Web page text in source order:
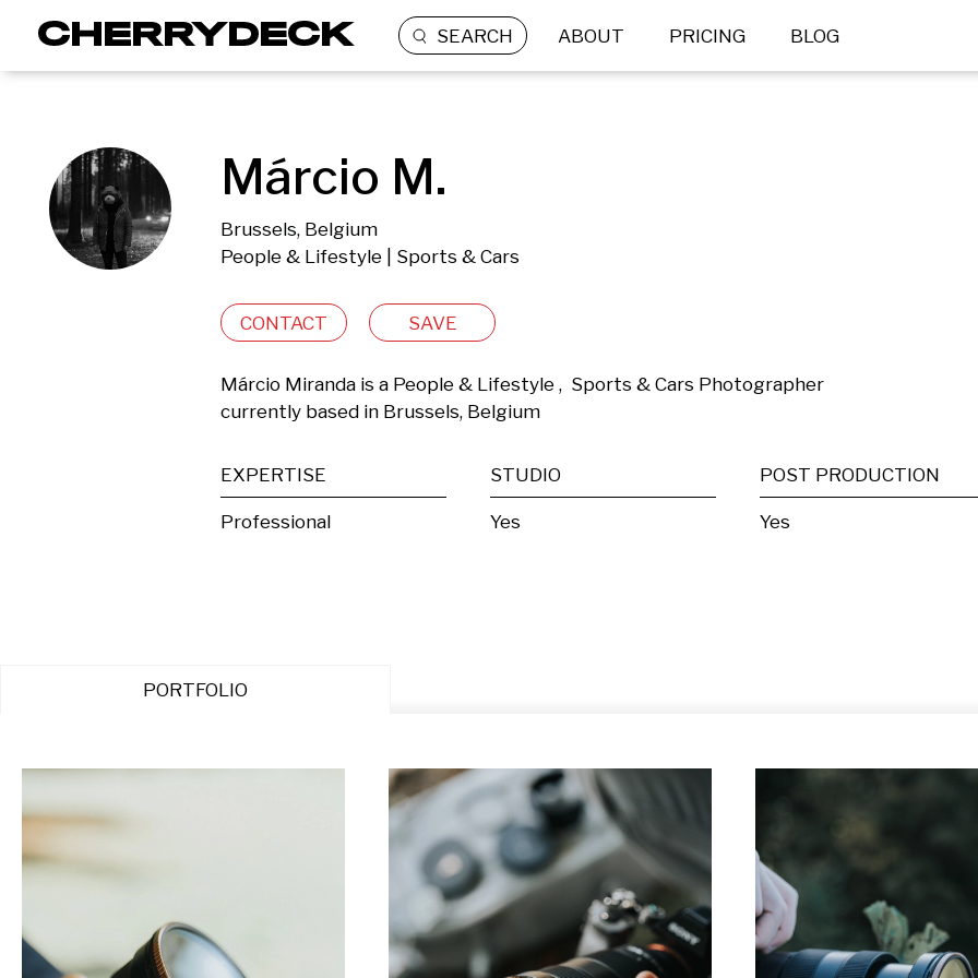
SEARCH ABOUT PRICING BLOG
Márcio M.
Brussels, Belgium
People & Lifestyle | Sports & Cars
CONTACT SAVE
Márcio Miranda is a People & Lifestyle ,  Sports & Cars Photographer
currently based in Brussels, Belgium
EXPERTISE
Professional
STUDIO
Yes
POST PRODUCTION
Yes
PORTFOLIO